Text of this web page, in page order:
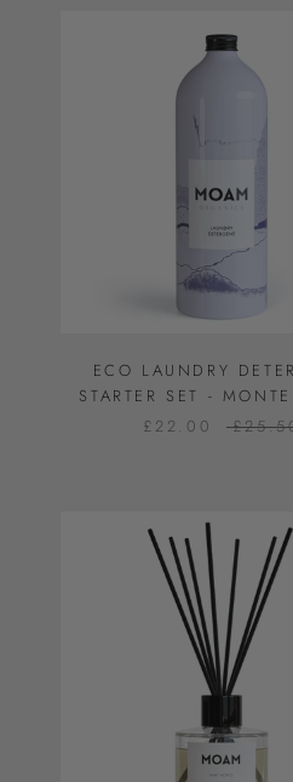
ECO LAUNDRY
STARTER SET -
£22.00